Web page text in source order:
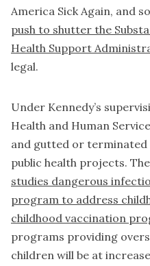
America Sick Again, and
push to shutter the
Health Support
legal.
Under Kennedy’s
Health and Human
and gutted or terminated
public health projects.
studies dangerous
program to address
childhood vaccination
programs providing
children will be at